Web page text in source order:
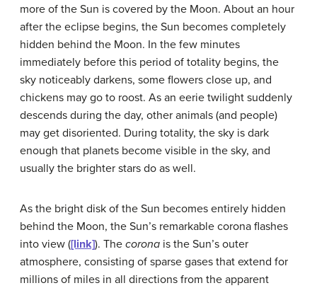
more of the Sun is covered by the Moon. About an hour
after the eclipse begins, the Sun becomes completely
hidden behind the Moon. In the few minutes
immediately before this period of totality begins, the
sky noticeably darkens, some flowers close up, and
chickens may go to roost. As an eerie twilight suddenly
descends during the day, other animals (and people)
may get disoriented. During totality, the sky is dark
enough that planets become visible in the sky, and
usually the brighter stars do as well.
As the bright disk of the Sun becomes entirely hidden
behind the Moon, the Sun’s remarkable corona flashes
into view ([link]). The corona is the Sun’s outer
atmosphere, consisting of sparse gases that extend for
millions of miles in all directions from the apparent